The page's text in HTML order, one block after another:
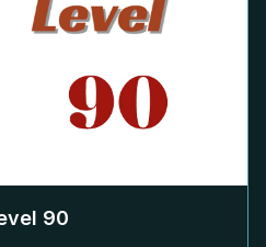
90